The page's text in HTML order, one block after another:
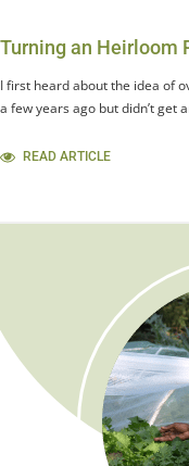
Turning an Heirloom
I first heard about the idea of
a few years ago but didn’t get
READ ARTICLE